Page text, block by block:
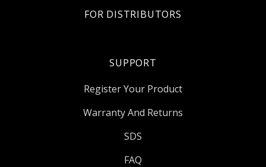
FOR DISTRIBUTORS
SUPPORT
Register Your Product
Warranty And Returns
SDS
FAQ